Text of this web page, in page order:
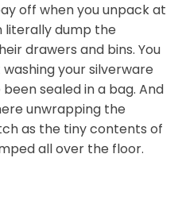
off when you unpack at
literally dump the
drawers and bins. You
your silverware
sealed in a bag. And
unwrapping the
as the tiny contents of
all over the floor.